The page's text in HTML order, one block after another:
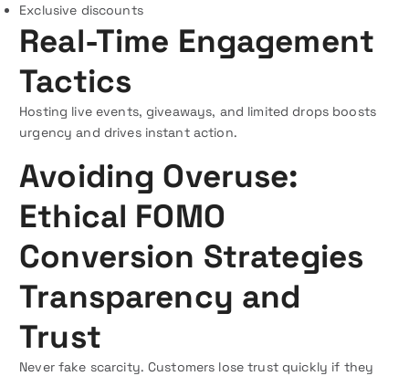
Exclusive discounts
Real-Time Engagement
Tactics
Hosting live events, giveaways, and limited drops boosts
urgency and drives instant action.
Avoiding Overuse:
Ethical FOMO
Conversion Strategies
Transparency and
Trust
Never fake scarcity. Customers lose trust quickly if they